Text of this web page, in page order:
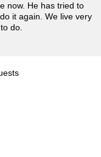
now. He has tried to
it again. We live very
do.